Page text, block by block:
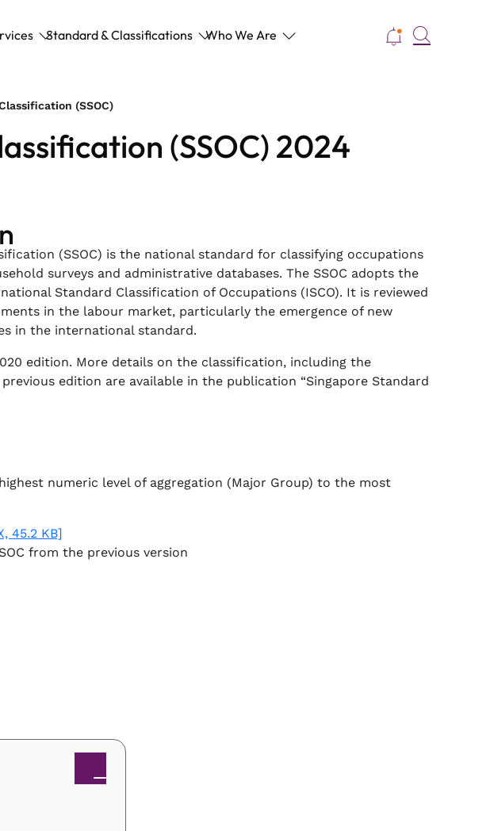
Standard & Classifications Who We Are
(SSOC)
(SSOC) 2024
(SSOC) is the national standard for classifying occupations
surveys and administrative databases. The SSOC adopts the
Standard Classification of Occupations (ISCO). It is reviewed
in the labour market, particularly the emergence of new
in the international standard.
edition. More details on the classification, including the
edition are available in the publication “Singapore Standard
numeric level of aggregation (Major Group) to the most
45.2 KB]
from the previous version